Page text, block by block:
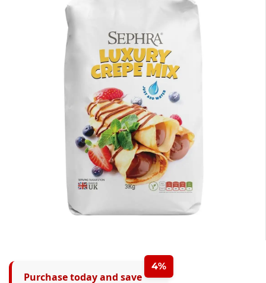
4%
Purchase today and save